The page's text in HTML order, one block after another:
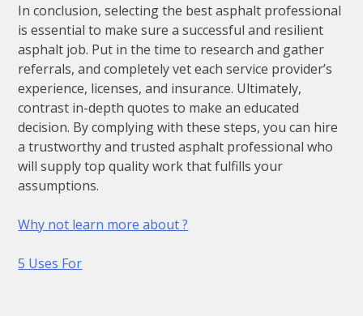
In conclusion, selecting the best asphalt professional
is essential to make sure a successful and resilient
asphalt job. Put in the time to research and gather
referrals, and completely vet each service provider’s
experience, licenses, and insurance. Ultimately,
contrast in-depth quotes to make an educated
decision. By complying with these steps, you can hire
a trustworthy and trusted asphalt professional who
will supply top quality work that fulfills your
assumptions.
Why not learn more about ?
5 Uses For